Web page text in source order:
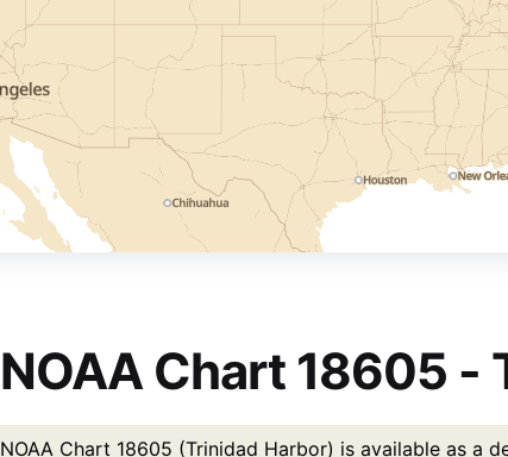
NOAA Chart 18605 -
NOAA Chart 18605 (Trinidad Harbor) is available as a